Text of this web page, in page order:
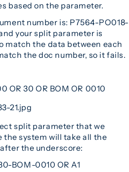
based on the parameter.
number is: P7564-PO018-
your split parameter is
match the data between each
the doc number, so it fails.
OR 30 OR BOM OR 0010
split parameter that we
the system will take all the
the underscore:
BOM-0010 OR A1